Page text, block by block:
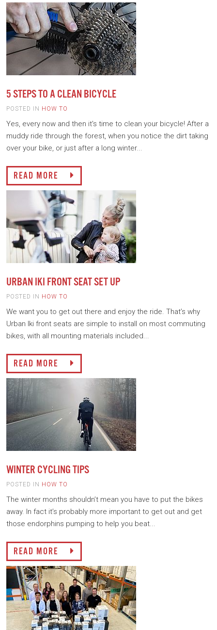
5 STEPS TO A CLEAN BICYCLE
POSTED IN HOW TO
Yes, every now and then it's time to clean your bicycle! After a
muddy ride through the forest, when you notice the dirt taking
over your bike, or just after a long winter...
READ MORE
URBAN IKI FRONT SEAT SET UP
POSTED IN HOW TO
We want you to get out there and enjoy the ride. That’s why
Urban Iki front seats are simple to install on most commuting
bikes, with all mounting materials included...
READ MORE
WINTER CYCLING TIPS
POSTED IN HOW TO
The winter months shouldn’t mean you have to put the bikes
away. In fact it’s probably more important to get out and get
those endorphins pumping to help you beat...
READ MORE